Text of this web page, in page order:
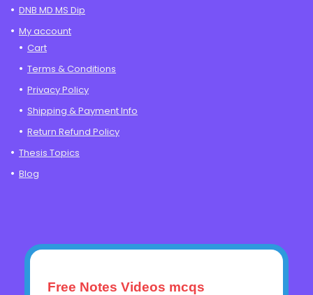
DNB MD MS Dip
My account
Cart
Terms & Conditions
Privacy Policy
Shipping & Payment Info
Return Refund Policy
Thesis Topics
Blog